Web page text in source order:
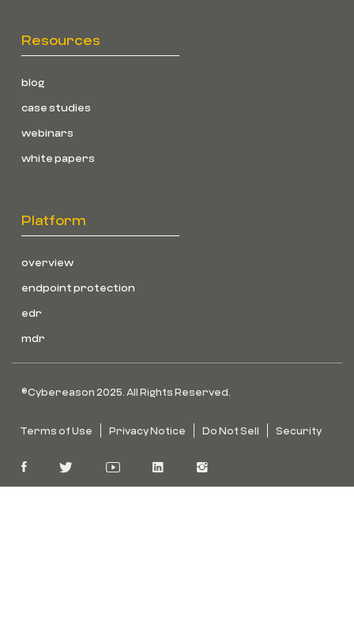
Resources
blog
case studies
webinars
white papers
Platform
overview
endpoint protection
edr
mdr
©Cybereason 2025. All Rights Reserved.
Terms of Use Privacy Notice Do Not Sell Security